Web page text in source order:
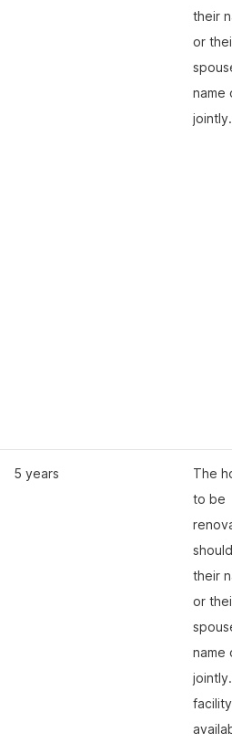
their
or
name
jointly.
5 years
The
to be
their
or
name